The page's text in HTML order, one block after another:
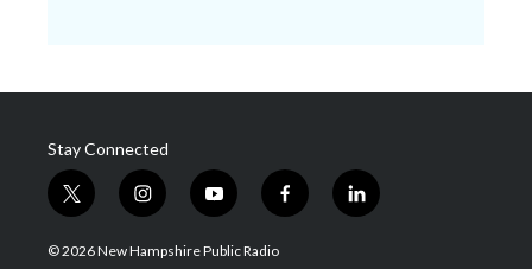
Stay Connected
t
w
i
i
n
s
y
o
u
f
a
l
i
© 2026 New Hampshire Public Radio